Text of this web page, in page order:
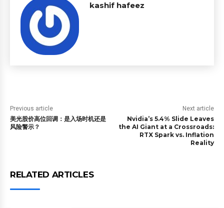
kashif hafeez
Previous article
美光股价高位回调：是入场时机还是
风险警示？
Next article
Nvidia’s 5.4% Slide Leaves
the AI Giant at a Crossroads:
RTX Spark vs. Inflation
Reality
RELATED ARTICLES